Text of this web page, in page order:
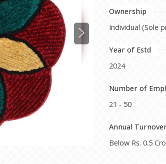
Ownership
Individual (Sole
Year of Estd
2024
Number of
21 - 50
Annual
Below Rs. 0.5